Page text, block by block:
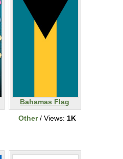
Bahamas Flag
Other/ Views: 1K